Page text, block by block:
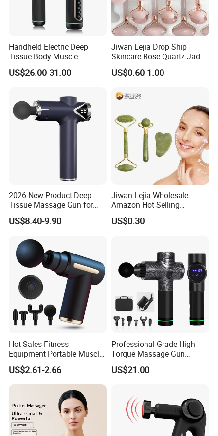
Handheld Electric Deep
Tissue Body Muscle
Massager High Intensity
Vibration Massage Gun
US$26.00-31.00
Jiwan Lejia Drop Ship
Skincare Rose Quartz Jade
Guasha Facial Skin Care
Massage Tool Stone Face
US$0.60-1.00
2026 New Product Deep
Tissue Massage Gun for
Sports Recovery and
Relaxation
US$8.40-9.90
Jiwan Lejia Wholesale
Amazon Hot Selling
Handheld Mini Facial Jade
Massage Gua Sha Roller
US$0.30
Hot Sales Fitness
Equipment Portable Muscle
Pain Relief Mini Electric
Massage Gun
US$2.61-2.66
Professional Grade High-
Torque Massage Gun
Athlete Recovery Deep
Tissue Percussion Muscle
US$21.00